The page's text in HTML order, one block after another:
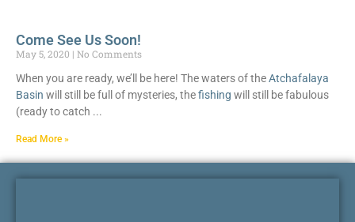
Come See Us Soon!
May 5, 2020
No Comments
When you are ready, we’ll be here! The waters of theAtchafalaya
Basin will still be full of mysteries, thefishing will still be fabulous
(ready to catch
Read More »